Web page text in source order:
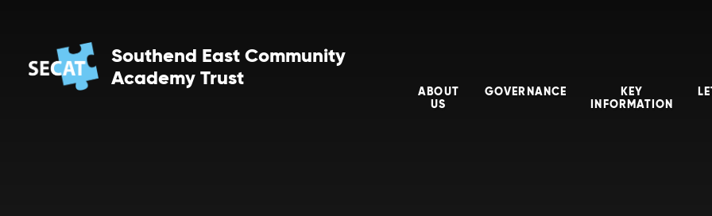
Southend East Community
Academy Trust
ABOUT
US
GOVERNANCE
KEY
INFORMATION